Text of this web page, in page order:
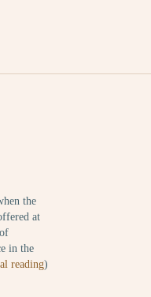
the
at
in the
reading)